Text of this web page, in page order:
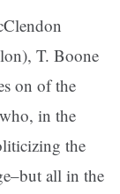
T. Boone
on of the
in the
the
all in the